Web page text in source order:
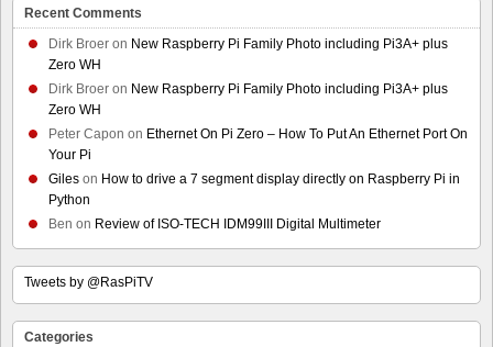
Recent Comments
Dirk Broer on New Raspberry Pi Family Photo including Pi3A+ plus
Zero WH
Dirk Broer on New Raspberry Pi Family Photo including Pi3A+ plus
Zero WH
Peter Capon on Ethernet On Pi Zero – How To Put An Ethernet Port On
Your Pi
Giles on How to drive a 7 segment display directly on Raspberry Pi in
Python
Ben on Review of ISO-TECH IDM99III Digital Multimeter
Tweets by @RasPiTV
Categories